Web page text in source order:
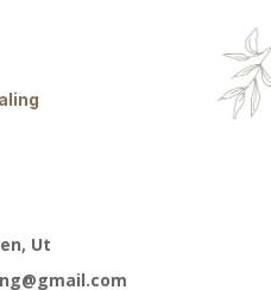
Ut